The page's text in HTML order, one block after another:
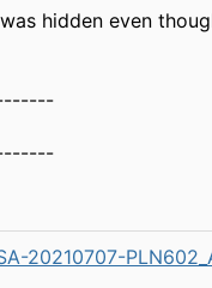
hidden even
20210707-